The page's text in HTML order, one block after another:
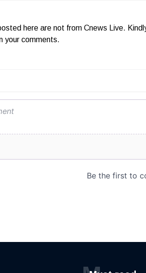
here are not from Cnews Live.
your comments.